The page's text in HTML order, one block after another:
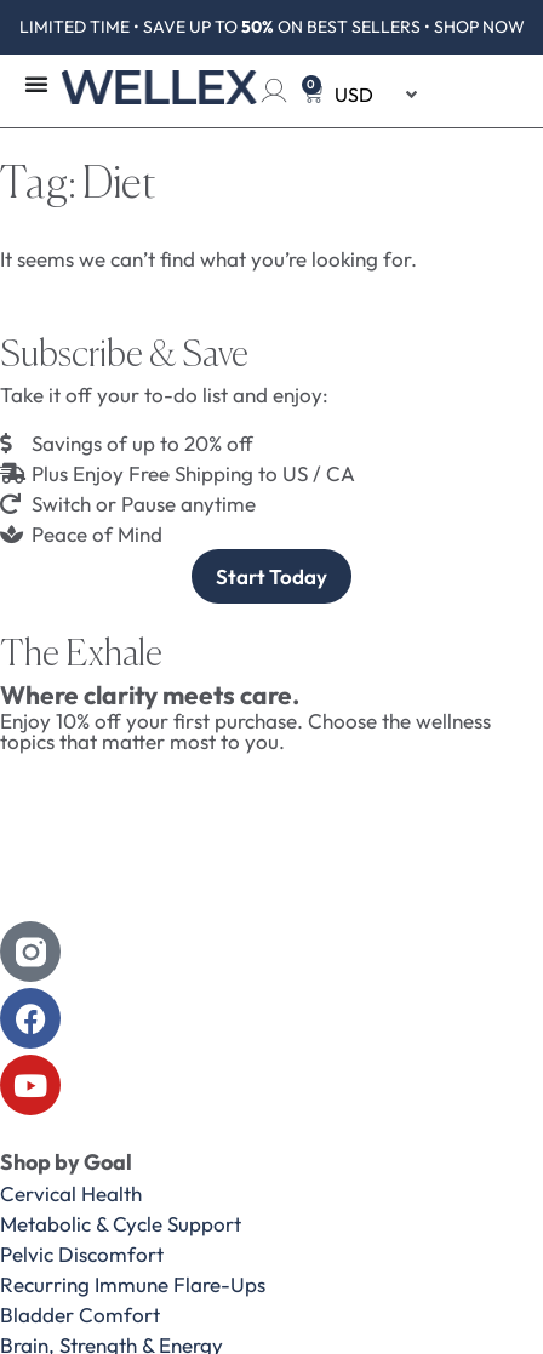
LIMITED TIME • SAVE UP TO50% ON BEST SELLERS • SHOP NOW
0
Tag: Diet
It seems we can’t find what you’re looking for.
Subscribe & Save
Take it off your to-do list and enjoy:
Savings of up to 20% off
Plus Enjoy Free Shipping to US / CA
Switch or Pause anytime
Peace of Mind
Start Today
The Exhale
Where clarity meets care.
Enjoy 10% off your first purchase. Choose the wellness
topics that matter most to you.
Shop by Goal
Cervical Health
Metabolic & Cycle Support
Pelvic Discomfort
Recurring Immune Flare-Ups
Bladder Comfort
Brain, Strength & Energy